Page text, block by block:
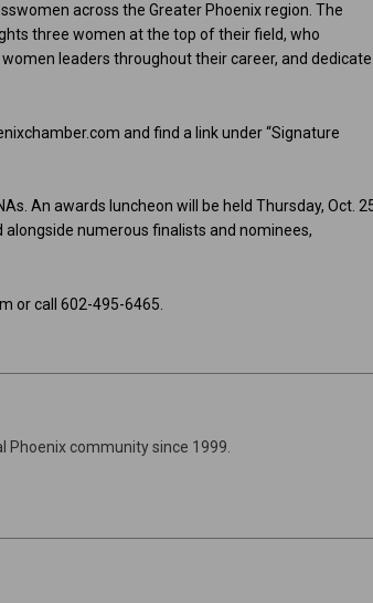
across the Greater Phoenix region. The
three women at the top of their field, who
leaders throughout their career, and dedicate
and find a link under “Signature
An awards luncheon will be held Thursday, Oct.
numerous finalists and nominees,
or call 602-495-6465.
Phoenix community since 1999.